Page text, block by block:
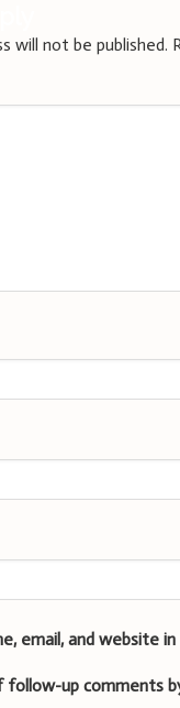
will not be published.
email, and website
up comments